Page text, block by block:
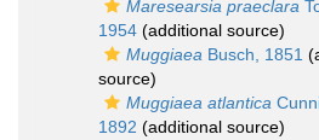
Maresearsia praeclara
1954 (additional source)
Muggiaea Busch, 1851
source)
Muggiaea atlantica
1892 (additional source)